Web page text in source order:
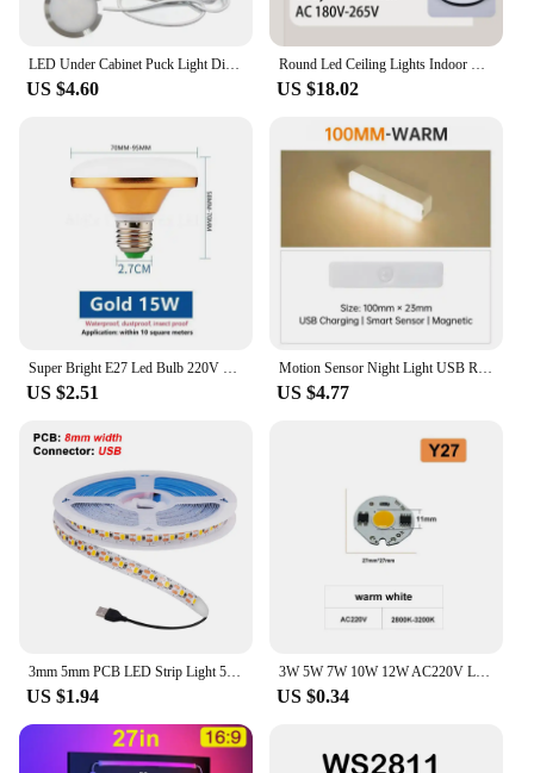
LED Under Cabinet Puck Light Display Case Shelf Counter Lighting Caravan Camper Motorhome Interior Spot Lamp With 5VUSB Switch
US $4.60
Round Led Ceiling Lights Indoor Panel Led Bedroom Lamp for Living Room Kitchen Light Waterproof Bathroom Led Ceiling Lamps 220V
US $18.02
Super Bright E27 Led Bulb 220V LED Lights Bulbs 15/20/30/40/50/60/70W UFO Lamp Ampoule Bombilla Leds For Home Room Lighting
US $2.51
Motion Sensor Night Light USB Rechargeable LED Lamp Wireless 100mm/200mm/300mm/500mm White Warm Lamp Wardrobe Magnet Lamp Bulbs
US $4.77
3mm 5mm PCB LED Strip Light 5V 2835 1 LED Cut Ultra Thin 120LEDs/m 8mm Flexible Tape DC IP21 Not Waterproof Warm Natural White
US $1.94
3W 5W 7W 10W 12W AC220V LED Lamp Chip Red Blue Green Cold White led COB Smart IC Driver Fit For DIY LED Spotlight Floodlight
US $0.34